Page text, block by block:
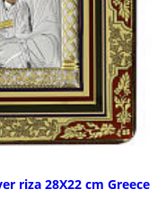
riza 28X22 cm Greece